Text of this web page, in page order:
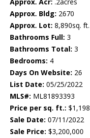
Approx. Acr: .2acres
Approx. Bldg: 2670
Approx. Lot: 8,890sq. ft.
Bathrooms Full: 3
Bathrooms Total: 3
Bedrooms: 4
Days On Website: 26
List Date: 05/25/2022
MLS#: ML81893393
Price per sq. ft.: $1,198
Sale Date: 07/11/2022
Sale Price: $3,200,000